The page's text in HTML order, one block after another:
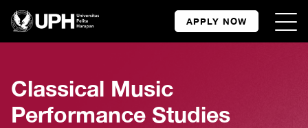
APPLY NOW
Classical Music
Performance Studies